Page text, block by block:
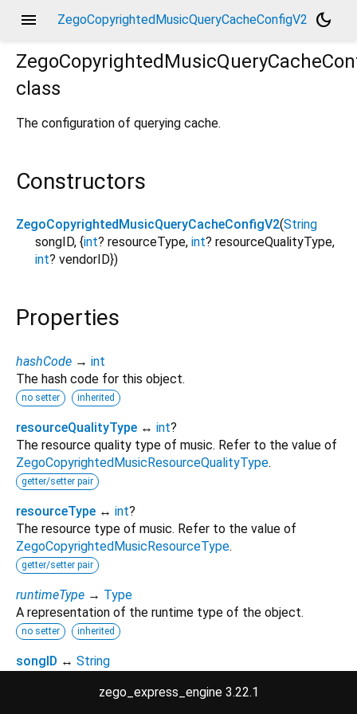
menu ZegoCopyrightedMusicQueryCacheConfigV2
dark_mode
class
The configuration of querying cache.
Constructors
ZegoCopyrightedMusicQueryCacheConfigV2(String
songID, {int? resourceType, int? resourceQualityType,
int? vendorID})
Properties
hashCode → int
The hash code for this object.
no setter inherited
resourceQualityType ↔ int?
The resource quality type of music. Refer to the value of
ZegoCopyrightedMusicResourceQualityType.
getter/setter pair
resourceType ↔ int?
The resource type of music. Refer to the value of
ZegoCopyrightedMusicResourceType.
getter/setter pair
runtimeType → Type
A representation of the runtime type of the object.
no setter inherited
songID ↔ String
zego_express_engine 3.22.1